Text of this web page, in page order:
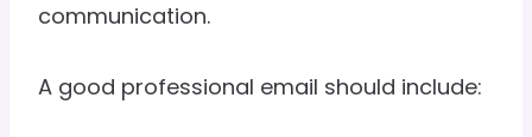
communication.
A good professional email should include: